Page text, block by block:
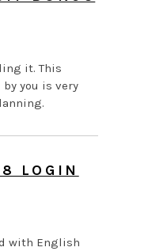
it. This
you is very
LOGIN
with English